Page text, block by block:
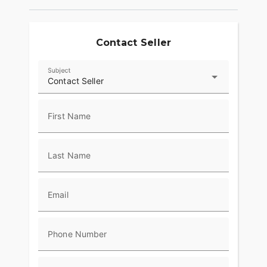
lineage of passionate riders. This is more than just
world with every twist of the throttle. ??
Contact Seller
Contact Seller
Subject
First Name
Last Name
Email
Phone Number